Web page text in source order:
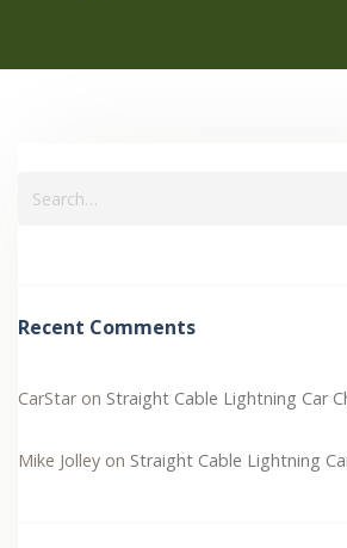
Recent Comments
CarStaron Straight Cable Lightning Car
Mike Jolley on Straight Cable Lightning